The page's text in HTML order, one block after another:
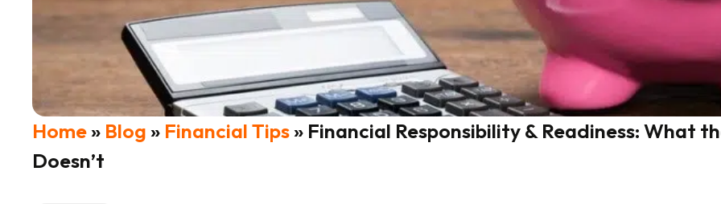
Home» Blog » Financial Tips» Financial Responsibility & Readiness: What
Doesn’t